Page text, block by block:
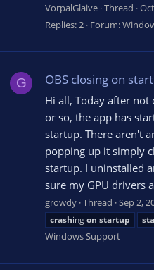
VorpalGlaive Thread
Replies: 2 Forum:
G OBS closing on
Hi all, Today after not
or so, the app has
startup. There aren't
popping up it simply
startup. I uninstalled
sure my GPU drivers
growdy Thread Sep 2,
crashingon startup
Windows Support